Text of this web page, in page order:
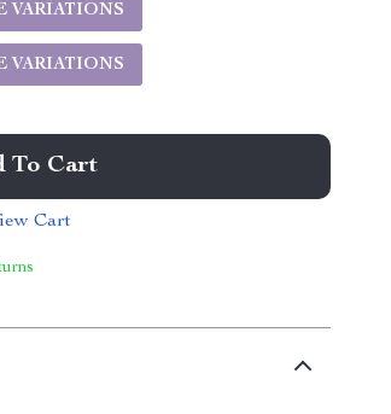
VARIATIONS
VARIATIONS
To Cart
Cart